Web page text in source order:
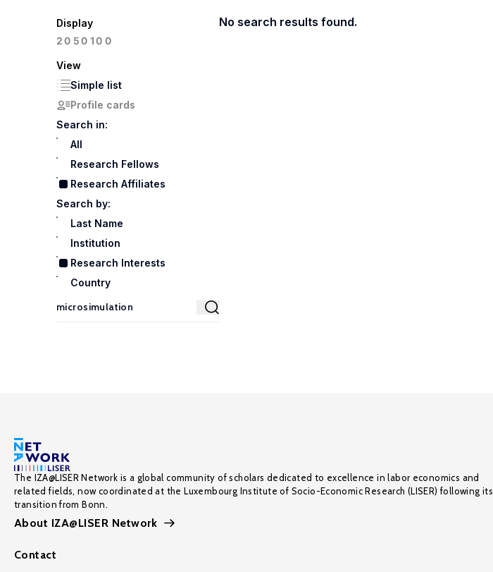
Display
20 50100
View
Simple list
Profile cards
Search in:
All
Research Fellows
Research Affiliates
Search by:
Last Name
Institution
Research Interests
Country
No search results found.
The IZA@LISER Network is a global community of scholars dedicated to excellence in labor economics and
related fields, now coordinated at the Luxembourg Institute of Socio-Economic Research (LISER) following its
transition from Bonn.
About IZA@LISER Network
Contact